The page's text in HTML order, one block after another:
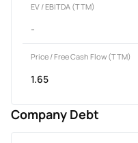
EV / EBITDA (TTM)
-
Price / Free Cash Flow (TTM)
1.65
Company Debt